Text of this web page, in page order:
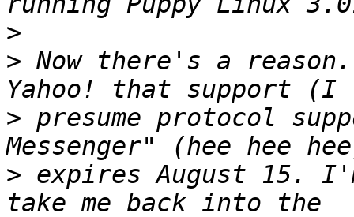
>
> Now there's a
> presume protocol
> expires August 15.